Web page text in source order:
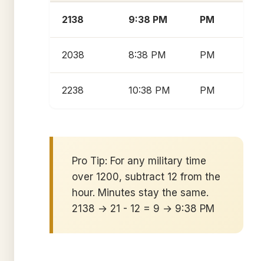
2138 9:38 PM PM
2038 8:38 PM PM
2238 10:38 PM PM
Pro Tip: For any military time
over 1200, subtract 12 from the
hour. Minutes stay the same.
2138 → 21 - 12 = 9 → 9:38 PM